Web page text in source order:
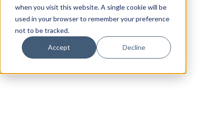
when you visit this website. A single cookie will be
used in your browser to remember your preference
not to be tracked.
Accept Decline